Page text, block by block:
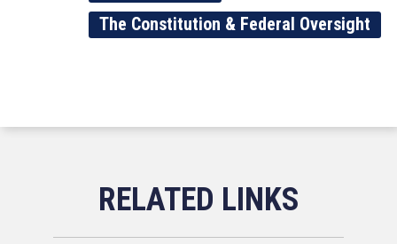
The Constitution & Federal Oversight